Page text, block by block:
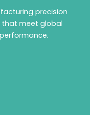
precision
that meet global